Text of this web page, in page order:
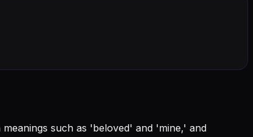
such as 'beloved' and 'mine,' and